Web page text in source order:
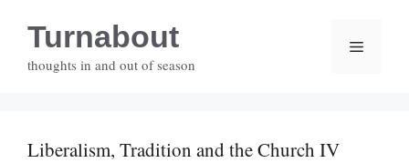
contentTurnabout
thoughts in and out of season
Menu
Liberalism, Tradition and the Church IV